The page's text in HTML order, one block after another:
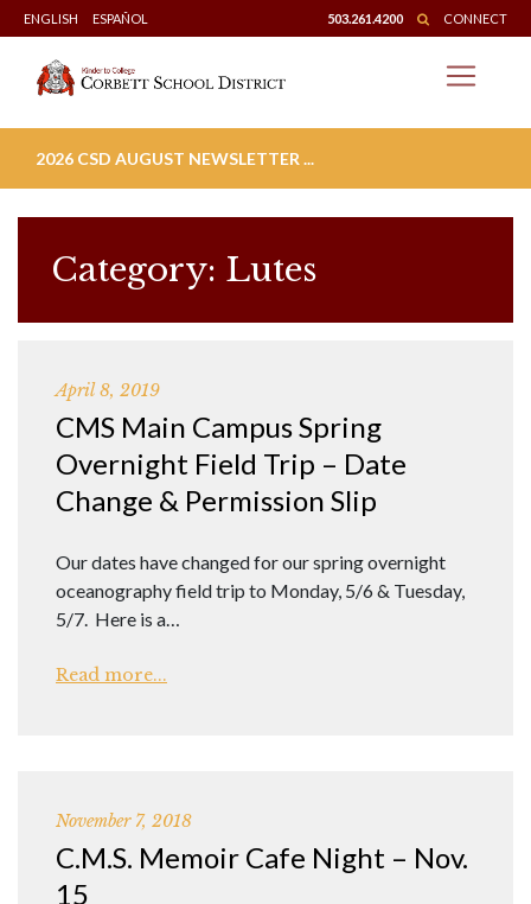
Skip
to
content
ENGLISH ESPAÑOL 503.261.4200 CONNECT
2026 CSD AUGUST NEWSLETTER ...
Category: Lutes
April 8, 2019
CMS Main Campus Spring
Overnight Field Trip – Date
Change & Permission Slip
Our dates have changed for our spring overnight
oceanography field trip to Monday, 5/6 & Tuesday,
5/7. Here is a…
Read more...
November 7, 2018
C.M.S. Memoir Cafe Night – Nov.
15